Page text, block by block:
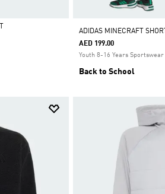
ADIDAS MINECRAFT SHORT
AED 199.00
Youth 8-16 Years Sportswear
Back to School